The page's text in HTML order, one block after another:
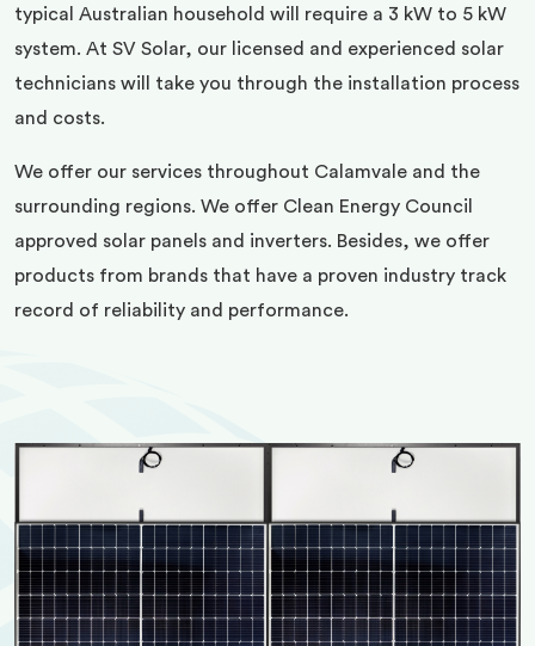
typical Australian household will require a 3 kW to 5 kW
system. At SV Solar, our licensed and experienced solar
technicians will take you through the installation process
and costs.
We offer our services throughout Calamvale and the
surrounding regions. We offer Clean Energy Council
approved solar panels and inverters. Besides, we offer
products from brands that have a proven industry track
record of reliability and performance.